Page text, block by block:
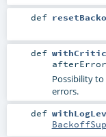
def
def
Possibility
errors.
def